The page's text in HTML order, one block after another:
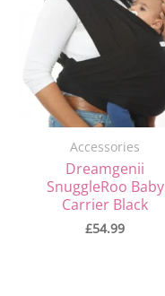
Accessories
Dreamgenii
SnuggleRoo Baby
Carrier Black
£54.99